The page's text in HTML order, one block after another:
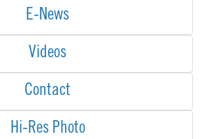
E-News
Videos
Contact
Hi-Res Photo